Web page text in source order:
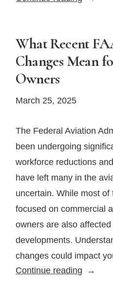
Flight
Are
What Recent
Changes Mean
Owners
March 25, 2025
The Federal Aviation
been undergoing
workforce reductions
have left many in the
uncertain. While most of
focused on commercial
owners are also
developments.
changes could impact
Continue reading What